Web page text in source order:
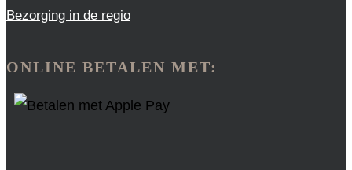
Bezorging in de regio
ONLINE BETALEN MET: